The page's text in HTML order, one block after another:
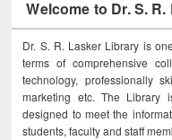
Welcome to Dr. S.
Dr. S. R. Lasker Library is
terms of comprehensive
technology, professionally
marketing etc. The Library
designed to meet the
students, faculty and staff